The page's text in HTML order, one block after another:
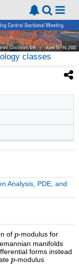
classes
Analysis, PDE, and
of
-modulus for
manifolds
forms instead
-modulus